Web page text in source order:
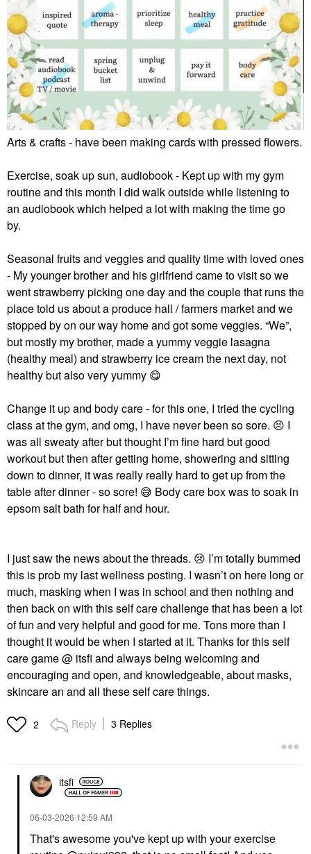
Arts & crafts - have been making cards with pressed flowers.
Exercise, soak up sun, audiobook - Kept up with my gym
routine and this month I did walk outside while listening to
an audiobook which helped a lot with making the time go
by.
Seasonal fruits and veggies and quality time with loved ones
- My younger brother and his girlfriend came to visit so we
went strawberry picking one day and the couple that runs the
place told us about a produce hall / farmers market and we
stopped by on our way home and got some veggies. “We”,
but mostly my brother, made a yummy veggie lasagna
(healthy meal) and strawberry ice cream the next day, not
healthy but also very yummy 😋
Change it up and body care - for this one, I tried the cycling
class at the gym, and omg, I have never been so sore. 😣 I
was all sweaty after but thought I’m fine hard but good
workout but then after getting home, showering and sitting
down to dinner, it was really really hard to get up from the
table after dinner - so sore! 😅 Body care box was to soak in
epsom salt bath for half and hour.
I just saw the news about the threads. 😢 I’m totally bummed
this is prob my last wellness posting. I wasn’t on here long or
much, masking when I was in school and then nothing and
then back on with this self care challenge that has been a lot
of fun and very helpful and good for me. Tons more than I
thought it would be when I started at it. Thanks for this self
care game @ itsfi and always being welcoming and
encouraging and open, and knowledgeable, about masks,
skincare an and all these self care things.
2 Reply 3 Replies
itsfi
‎06-03-2026 12:59 AM
That's awesome you've kept up with your exercise